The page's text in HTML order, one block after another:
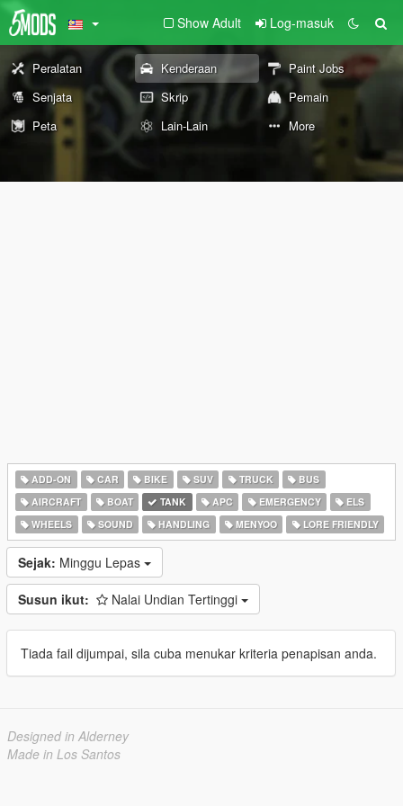
Show Adult Log-masuk
Peralatan Kenderaan
Paint Jobs
Senjata
Skrip
Pemain
Peta
Lain-Lain More
ADD-ON CAR BIKE SUV TRUCK
BUS
AIRCRAFT
BOAT TANK APC EMERGENCY
ELS
WHEELS
SOUND HANDLING MENYOO LORE FRIENDLY
Sejak: Minggu Lepas
Susun ikut: Nalai Undian Tertinggi
Tiada fail dijumpai, sila cuba menukar kriteria penapisan anda.
Designed in Alderney
Made in Los Santos